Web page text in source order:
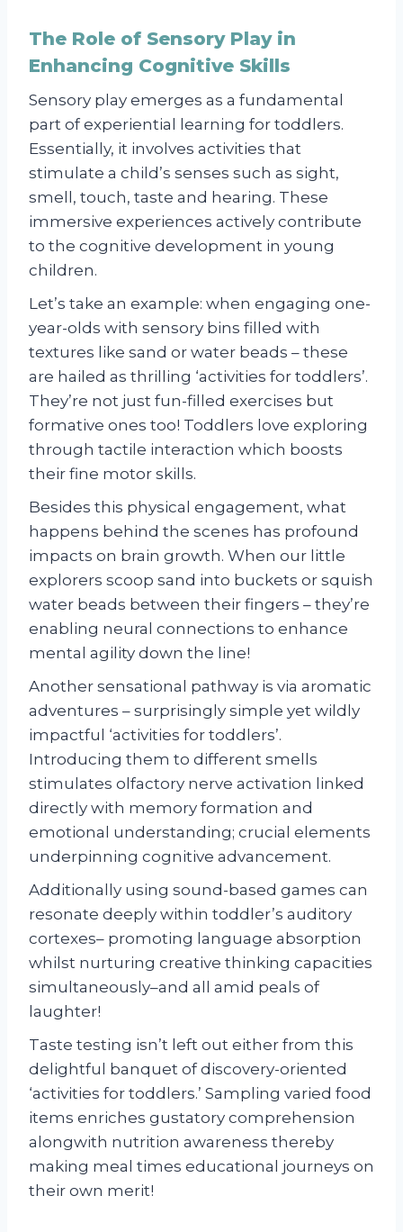
The Role of Sensory Play in
Enhancing Cognitive Skills
Sensory play emerges as a fundamental
part of experiential learning for toddlers.
Essentially, it involves activities that
stimulate a child’s senses such as sight,
smell, touch, taste and hearing. These
immersive experiences actively contribute
to the cognitive development in young
children.
Let’s take an example: when engaging one-
year-olds with sensory bins filled with
textures like sand or water beads – these
are hailed as thrilling ‘activities for toddlers’.
They’re not just fun-filled exercises but
formative ones too! Toddlers love exploring
through tactile interaction which boosts
their fine motor skills.
Besides this physical engagement, what
happens behind the scenes has profound
impacts on brain growth. When our little
explorers scoop sand into buckets or squish
water beads between their fingers – they’re
enabling neural connections to enhance
mental agility down the line!
Another sensational pathway is via aromatic
adventures – surprisingly simple yet wildly
impactful ‘activities for toddlers’.
Introducing them to different smells
stimulates olfactory nerve activation linked
directly with memory formation and
emotional understanding; crucial elements
underpinning cognitive advancement.
Additionally using sound-based games can
resonate deeply within toddler’s auditory
cortexes– promoting language absorption
whilst nurturing creative thinking capacities
simultaneously–and all amid peals of
laughter!
Taste testing isn’t left out either from this
delightful banquet of discovery-oriented
‘activities for toddlers.’ Sampling varied food
items enriches gustatory comprehension
alongwith nutrition awareness thereby
making meal times educational journeys on
their own merit!